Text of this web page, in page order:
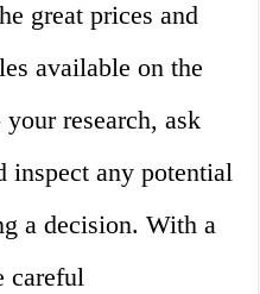
great prices and
available on the
research, ask
inspect any potential
a decision. With a
careful